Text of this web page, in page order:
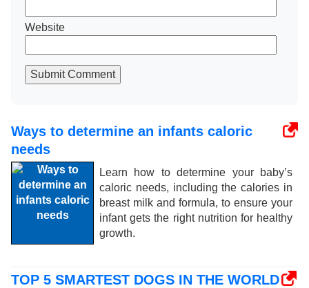
Website
Submit Comment
Ways to determine an infants caloric
needs
Learn how to determine your baby’s
caloric needs, including the calories in
breast milk and formula, to ensure your
infant gets the right nutrition for healthy
growth.
TOP 5 SMARTEST DOGS IN THE WORLD